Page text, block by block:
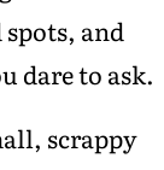
and
dare to ask.
scrappy